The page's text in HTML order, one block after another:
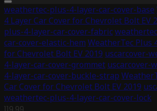
weathertec-plus-4-layer-car-cover-base
4 Layer Car Cover for Chevrolet Bolt EV
plus-4-layer-car-cover-fabric
car-cover-elastic-hem WeatherTec Plus
for Chevrolet Bolt EV 2019 uscarcover-
4-layer-car-cover-grommet uscarcover-
4-layer-car-cover-buckle-strap
Car Cover for Chevrolet Bolt EV 2019
weathertec-plus-4-layer-car-cover-lock